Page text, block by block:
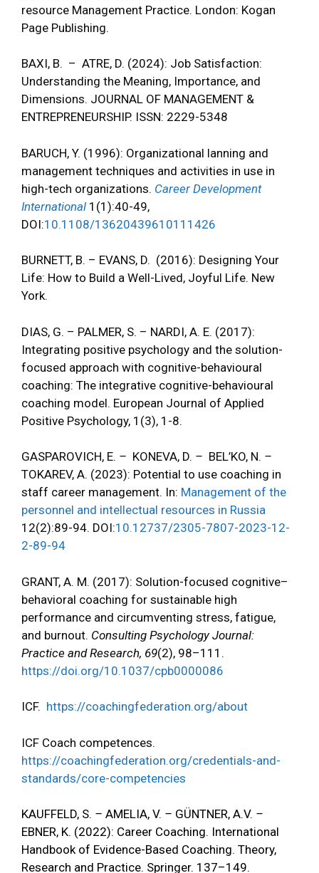
resource Management Practice. London: Kogan
Page Publishing.
BAXI, B. – ATRE, D. (2024): Job Satisfaction:
Understanding the Meaning, Importance, and
Dimensions. JOURNAL OF MANAGEMENT &
ENTREPRENEURSHIP. ISSN: 2229-5348
BARUCH, Y. (1996): Organizational lanning and
management techniques and activities in use in
high-tech organizations. Career Development
International 1(1):40-49,
DOI:10.1108/13620439610111426
BURNETT, B. – EVANS, D. (2016): Designing Your
Life: How to Build a Well-Lived, Joyful Life. New
York.
DIAS, G. – PALMER, S. – NARDI, A. E. (2017):
Integrating positive psychology and the solution-
focused approach with cognitive-behavioural
coaching: The integrative cognitive-behavioural
coaching model. European Journal of Applied
Positive Psychology, 1(3), 1-8.
GASPAROVICH, E. – KONEVA, D. – BEL’KO, N. –
TOKAREV, A. (2023): Potential to use coaching in
staff career management. In: Management of the
personnel and intellectual resources in Russia
12(2):89-94. DOI:10.12737/2305-7807-2023-12-
2-89-94
GRANT, A. M. (2017): Solution-focused cognitive–
behavioral coaching for sustainable high
performance and circumventing stress, fatigue,
and burnout. Consulting Psychology Journal:
Practice and Research, 69(2), 98–111.
https://doi.org/10.1037/cpb0000086
ICF. https://coachingfederation.org/about
ICF Coach competences.
https://coachingfederation.org/credentials-and-
standards/core-competencies
KAUFFELD, S. – AMELIA, V. – GÜNTNER, A.V. –
EBNER, K. (2022): Career Coaching. International
Handbook of Evidence-Based Coaching. Theory,
Research and Practice. Springer. 137–149.